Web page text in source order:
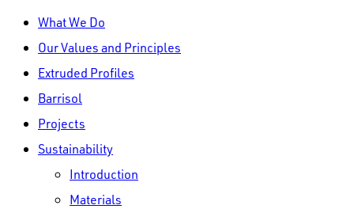
Menu
What We Do
Our Values and Principles
Extruded Profiles
Barrisol
Projects
Sustainability
Introduction
Materials